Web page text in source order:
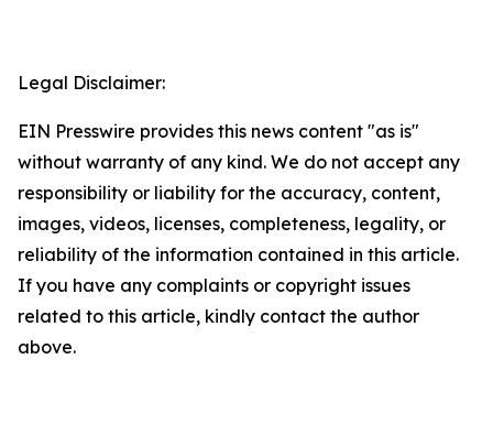
Legal Disclaimer:
EIN Presswire provides this news content "as is"
without warranty of any kind. We do not accept any
responsibility or liability for the accuracy, content,
images, videos, licenses, completeness, legality, or
reliability of the information contained in this article.
If you have any complaints or copyright issues
related to this article, kindly contact the author
above.